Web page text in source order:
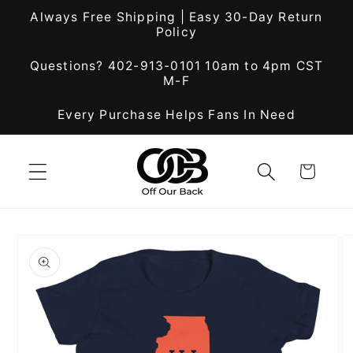
Skip to
content
Always Free Shipping | Easy 30-Day Return
Policy
Questions? 402-913-0101 10am to 4pm CST
M-F
Every Purchase Helps Fans In Need
Cart
product
information